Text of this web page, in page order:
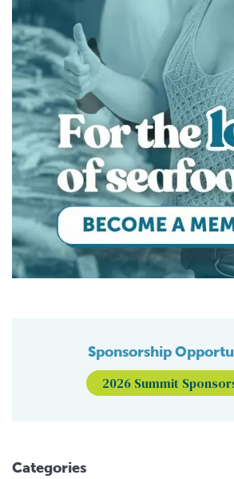
Sponsorship
2026 Summit
Categories